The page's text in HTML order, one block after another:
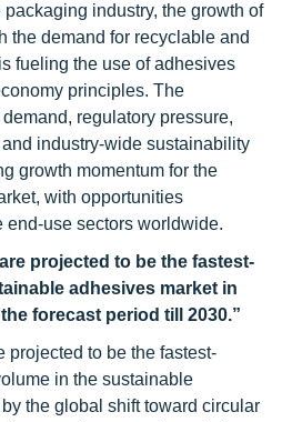
industry, the growth of
the demand for recyclable and
fueling the use of adhesives
principles. The
regulatory pressure,
industry-wide sustainability
growth momentum for the
with opportunities
use sectors worldwide.
projected to be the fastest-
adhesives market in
forecast period till 2030.”
projected to be the fastest-
in the sustainable
the global shift toward circular